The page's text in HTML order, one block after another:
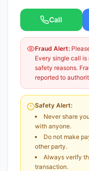
Call
Fraud Alert:
Every single call
safety reasons.
reported to
Safety Alert:
Never share
with anyone.
Do not make
other party.
Always verify
transaction.